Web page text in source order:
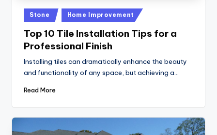
Posted
in
Stone Home Improvement
Top 10 Tile Installation Tips for a
Professional Finish
Installing tiles can dramatically enhance the beauty
and functionality of any space, but achieving a…
Read More